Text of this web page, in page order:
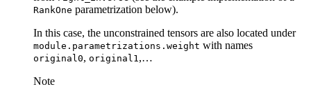
RankOne parametrization below).
In this case, the unconstrained tensors are also located under
module.parametrizations.weight with names
original0, original1,…
Note